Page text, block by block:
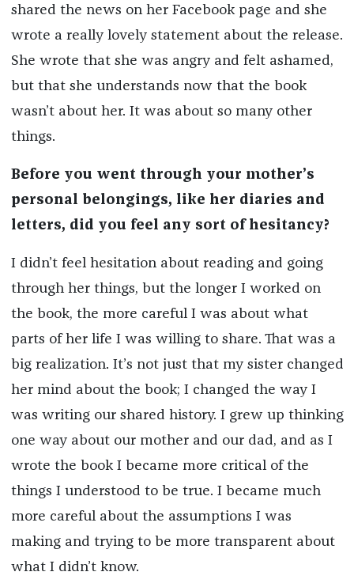
shared the news on her Facebook page and she
wrote a really lovely statement about the release.
She wrote that she was angry and felt ashamed,
but that she understands now that the book
wasn’t about her. It was about so many other
things.
Before you went through your mother’s
personal belongings, like her diaries and
letters, did you feel any sort of hesitancy?
I didn’t feel hesitation about reading and going
through her things, but the longer I worked on
the book, the more careful I was about what
parts of her life I was willing to share. That was a
big realization. It’s not just that my sister changed
her mind about the book; I changed the way I
was writing our shared history. I grew up thinking
one way about our mother and our dad, and as I
wrote the book I became more critical of the
things I understood to be true. I became much
more careful about the assumptions I was
making and trying to be more transparent about
what I didn’t know.